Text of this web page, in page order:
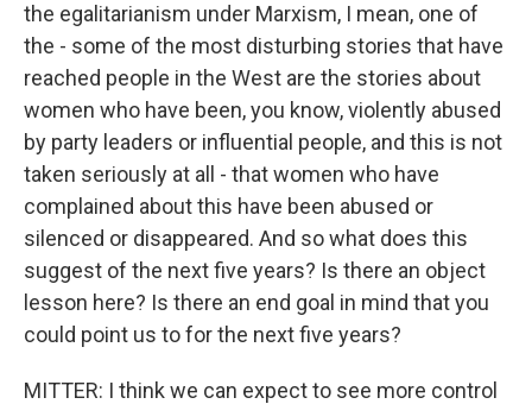
the egalitarianism under Marxism, I mean, one of
the - some of the most disturbing stories that have
reached people in the West are the stories about
women who have been, you know, violently abused
by party leaders or influential people, and this is not
taken seriously at all - that women who have
complained about this have been abused or
silenced or disappeared. And so what does this
suggest of the next five years? Is there an object
lesson here? Is there an end goal in mind that you
could point us to for the next five years?
MITTER: I think we can expect to see more control